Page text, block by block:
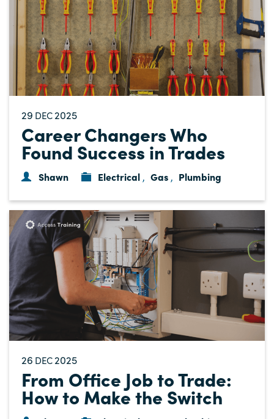
29 DEC2025
Career Changers Who
Found Success in Trades
Shawn Electrical , Gas , Plumbing
26 DEC2025
From Office Job to Trade:
How to Make the Switch